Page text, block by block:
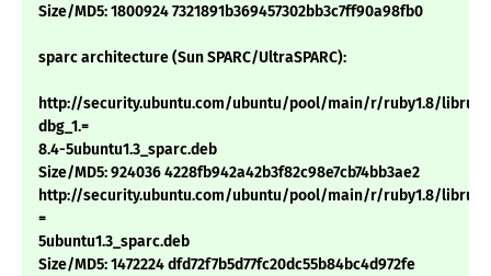
Size/MD5: 1800924 7321891b369457302bb3c7ff90a98fb0
sparc architecture (Sun SPARC/UltraSPARC):
http://security.ubuntu.com/ubuntu/pool/main/r/ruby1.8/
dbg_1.=
8.4-5ubuntu1.3_sparc.deb
Size/MD5: 924036 4228fb942a42b3f82c98e7cb74bb3ae2
http://security.ubuntu.com/ubuntu/pool/main/r/ruby1.8/
=
5ubuntu1.3_sparc.deb
Size/MD5: 1472224 dfd72f7b5d77fc20dc55b84bc4d972fe